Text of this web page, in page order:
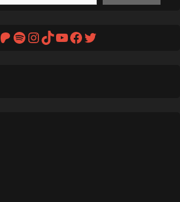
Patreon
Spotify
Instagram
TikTok
YouTube
Facebook
Twitter